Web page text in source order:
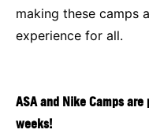
making these camps
experience for all.
ASA and Nike Camps
weeks!